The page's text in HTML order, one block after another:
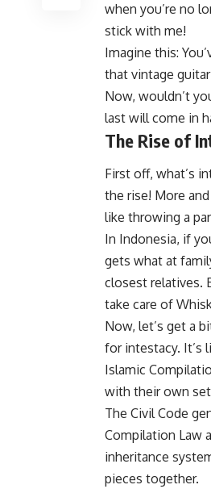
when you’re no
stick with me!
Imagine this:
that vintage
Now, wouldn’t
last will come in
The Rise of
First off, what’s
the rise! More
like throwing a
In Indonesia, if
gets what at
closest relatives.
take care of
Now, let’s get a
for intestacy. It’s
Islamic
with their own
The Civil Code
Compilation Law
inheritance
pieces together.